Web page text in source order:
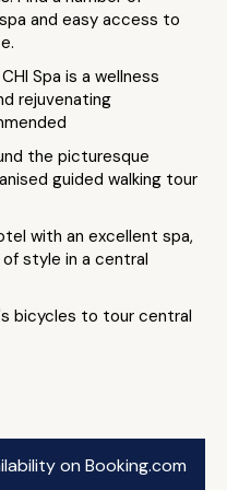
and easy access to
Spa is a wellness
rejuvenating
the picturesque
guided walking tour
with an excellent spa,
style in a central
bicycles to tour central
on Booking.com